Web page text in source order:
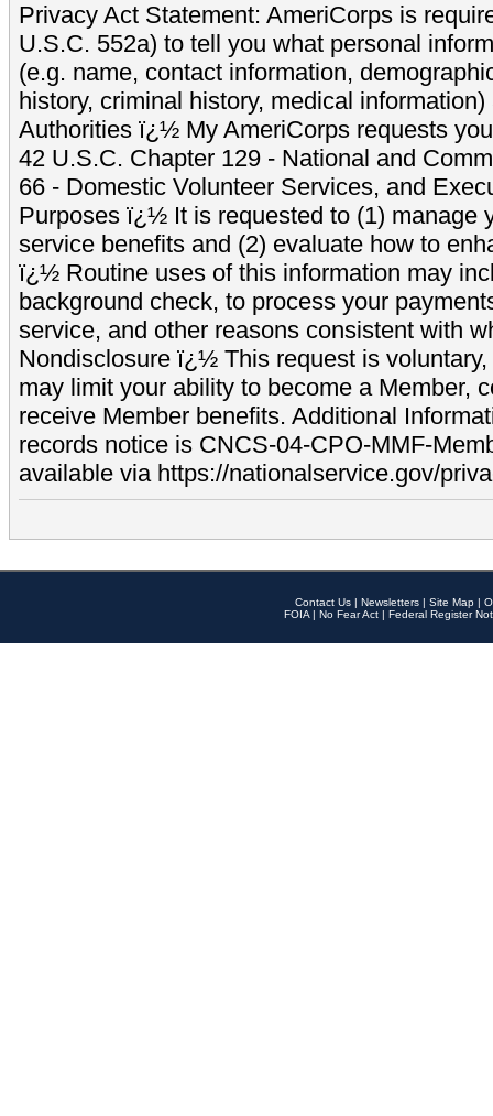
Privacy Act Statement: AmeriCorps is
U.S.C. 552a) to tell you what personal
(e.g. name, contact information,
history, criminal history, medical
Authorities ï¿½ My AmeriCorps requests
42 U.S.C. Chapter 129 - National and
66 - Domestic Volunteer Services, and
Purposes ï¿½ It is requested to (1) manage
service benefits and (2) evaluate how to
ï¿½ Routine uses of this information may
background check, to process your
service, and other reasons consistent with
Nondisclosure ï¿½ This request is
may limit your ability to become a Member,
receive Member benefits. Additional
records notice is CNCS-04-CPO-MMF-
available via https://nationalservice.gov/
Contact Us | Newsletters | Site Map |
FOIA | No Fear Act | Federal Register